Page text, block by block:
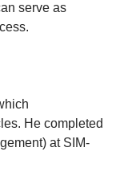
serve as
He completed
at SIM-